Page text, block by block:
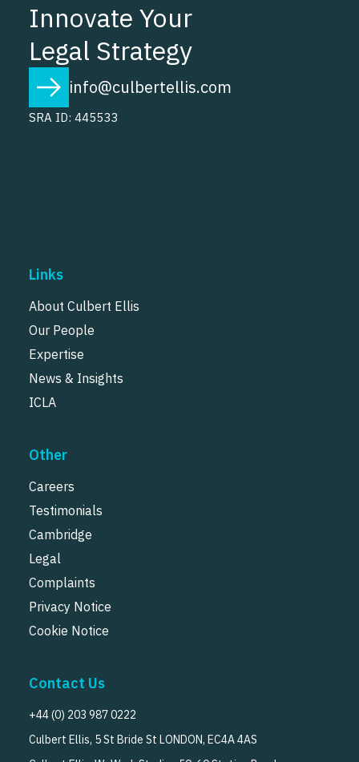
Innovate Your
Legal Strategy
info@culbertellis.com
SRA ID: 445533
Links
About Culbert Ellis
Our People
Expertise
News & Insights
ICLA
Other
Careers
Testimonials
Cambridge
Legal
Complaints
Privacy Notice
Cookie Notice
Contact Us
+44 (0) 203 987 0222
Culbert Ellis, 5 St Bride St LONDON, EC4A 4AS